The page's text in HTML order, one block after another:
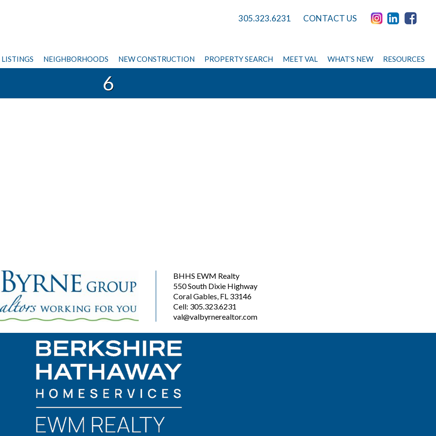
LISTINGS NEIGHBORHOODS NEW CONSTRUCTION PROPERTY SEARCH MEET VAL WHAT’S NEW RESOURCES
305.323.6231 CONTACT US
6
BHHS EWM Realty
550 South Dixie Highway
Coral Gables, FL 33146
Cell: 305.323.6231
val@valbyrnerealtor.com